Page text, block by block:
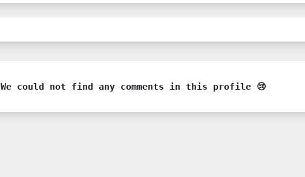
We could not find any comments in this profile 😢